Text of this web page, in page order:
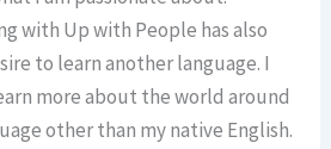
with Up with People has also
to learn another language. I
more about the world around
other than my native English.